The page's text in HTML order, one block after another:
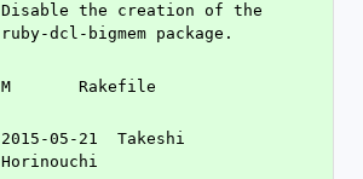
Disable the creation of the
ruby-dcl-bigmem package.
M	Rakefile
2015-05-21  Takeshi
Horinouchi